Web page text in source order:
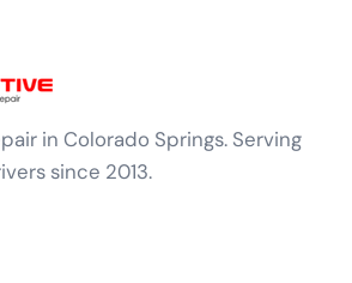
in Colorado Springs. Serving
since 2013.